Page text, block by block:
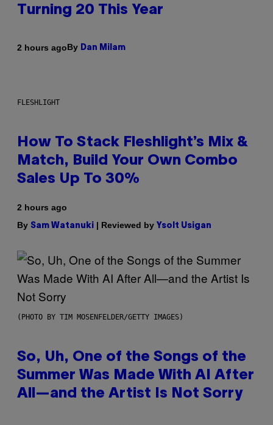
Turning 20 This Year
2 hours agoBy Dan Milam
FLESHLIGHT
How To Stack Fleshlight’s Mix &
Match, Build Your Own Combo
Sales Up To 30%
2 hours ago
By Sam Watanuki | Reviewed by Ysolt Usigan
(PHOTO BY TIM MOSENFELDER/GETTY IMAGES)
So, Uh, One of the Songs of the
Summer Was Made With AI After
All—and the Artist Is Not Sorry